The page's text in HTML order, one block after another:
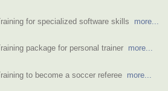
for specialized software skills more...
package for personal trainer more...
to become a soccer referee more...